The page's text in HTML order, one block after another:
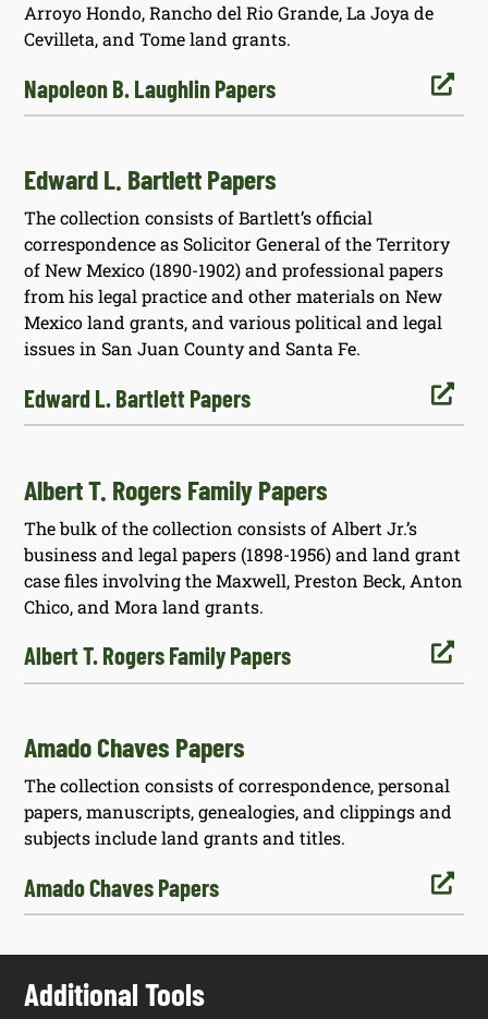
Arroyo Hondo, Rancho del Rio Grande, La Joya de
Cevilleta, and Tome land grants.

Napoleon B. Laughlin Papers
Edward L. Bartlett Papers
The collection consists of Bartlett’s official
correspondence as Solicitor General of the Territory
of New Mexico (1890-1902) and professional papers
from his legal practice and other materials on New
Mexico land grants, and various political and legal
issues in San Juan County and Santa Fe.

Edward L. Bartlett Papers
Albert T. Rogers Family Papers
The bulk of the collection consists of Albert Jr.’s
business and legal papers (1898-1956) and land grant
case files involving the Maxwell, Preston Beck, Anton
Chico, and Mora land grants.

Albert T. Rogers Family Papers
Amado Chaves Papers
The collection consists of correspondence, personal
papers, manuscripts, genealogies, and clippings and
subjects include land grants and titles.

Amado Chaves Papers
Additional Tools